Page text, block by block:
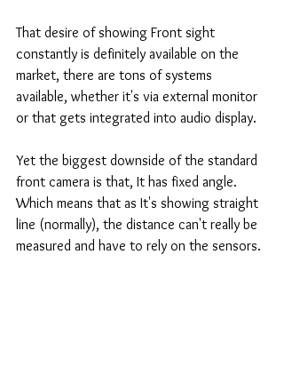
That desire of showing Front sight
constantly is definitely available on the
market, there are tons of systems
available, whether it's via external monitor
or that gets integrated into audio display.
Yet the biggest downside of the standard
front camera is that, It has fixed angle.
Which means that as It's showing straight
line (normally), the distance can't really be
measured and have to rely on the sensors.